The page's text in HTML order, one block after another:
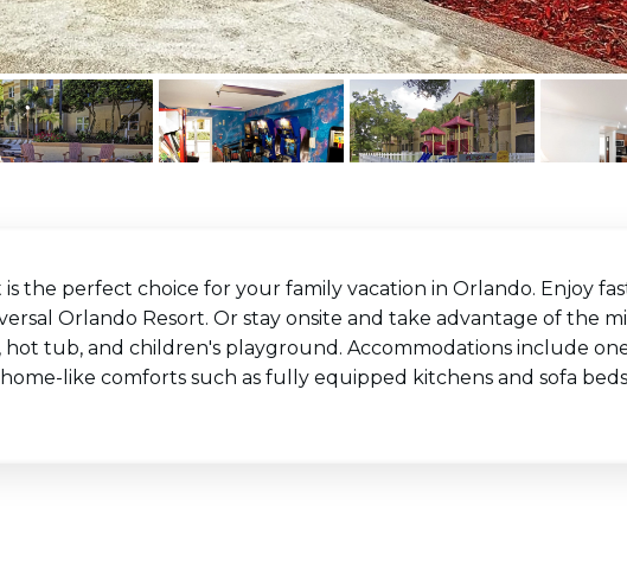
the perfect choice for your family vacation in Orlando. Enjoy
Orlando Resort. Or stay onsite and take advantage of the
hot tub, and children's playground. Accommodations include
like comforts such as fully equipped kitchens and sofa